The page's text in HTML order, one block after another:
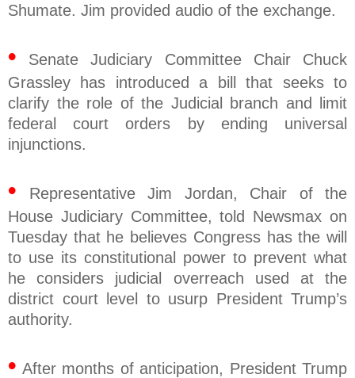
Shumate. Jim provided audio of the exchange.
• Senate Judiciary Committee Chair Chuck
Grassley has introduced a bill that seeks to
clarify the role of the Judicial branch and limit
federal court orders by ending universal
injunctions.
• Representative Jim Jordan, Chair of the
House Judiciary Committee, told Newsmax on
Tuesday that he believes Congress has the will
to use its constitutional power to prevent what
he considers judicial overreach used at the
district court level to usurp President Trump’s
authority.
• After months of anticipation, President Trump